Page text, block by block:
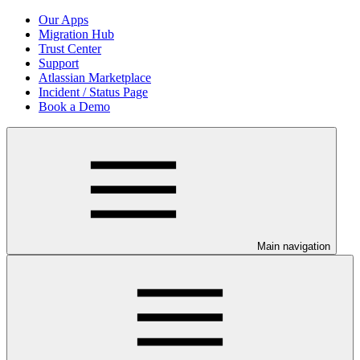
Our Apps
Migration Hub
Trust Center
Support
Atlassian Marketplace
Incident / Status Page
Book a Demo
Main navigation